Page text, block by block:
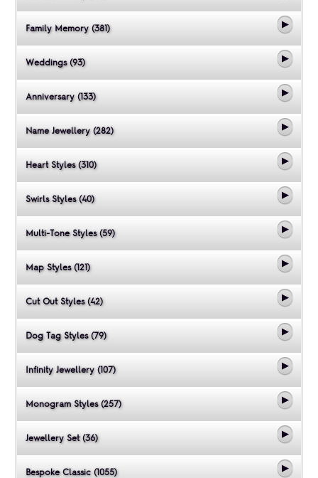
Family Memory (381)
Weddings (93)
Anniversary (133)
Name Jewellery (282)
Heart Styles (310)
Swirls Styles (40)
Multi-Tone Styles (59)
Map Styles (121)
Cut Out Styles (42)
Dog Tag Styles (79)
Infinity Jewellery (107)
Monogram Styles (257)
Jewellery Set (36)
Bespoke Classic (1055)